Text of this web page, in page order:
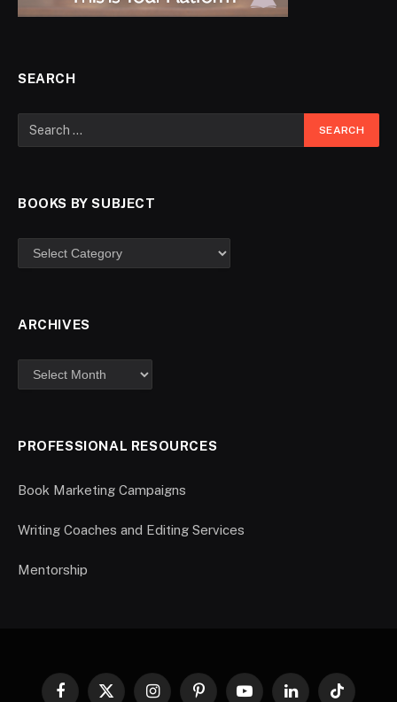
SEARCH
BOOKS BY SUBJECT
ARCHIVES
PROFESSIONAL RESOURCES
Book Marketing Campaigns
Writing Coaches and Editing Services
Mentorship
Facebook
X InstagramPinterestYouTubeLinkedInTikTok